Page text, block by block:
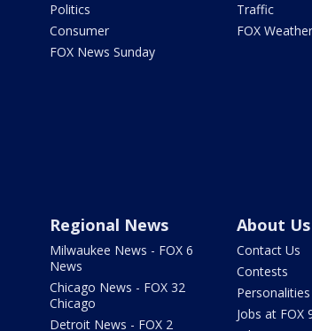
Politics
Consumer
FOX News Sunday
Traffic
FOX Weather
Regional News
Milwaukee News - FOX 6
News
Chicago News - FOX 32
Chicago
Detroit News - FOX 2
About Us
Contact Us
Contests
Personalities
Jobs at FOX